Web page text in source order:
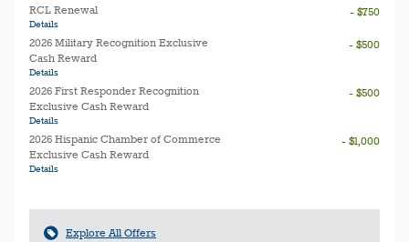
RCL Renewal
Details
- $750
2026 Military Recognition Exclusive
Cash Reward
Details
- $500
2026 First Responder Recognition
Exclusive Cash Reward
Details
- $500
2026 Hispanic Chamber of Commerce
Exclusive Cash Reward
Details
- $1,000
Explore All Offers